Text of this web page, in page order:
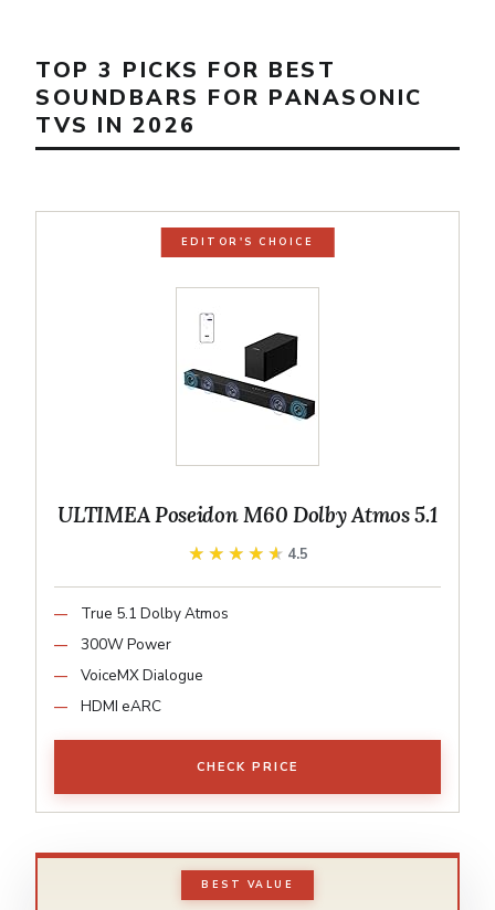
TOP 3 PICKS FOR BEST
SOUNDBARS FOR PANASONIC
TVS IN 2026
EDITOR'S CHOICE
ULTIMEA Poseidon M60 Dolby Atmos 5.1
★★★★★
★★★★★ 4.5
True 5.1 Dolby Atmos
300W Power
VoiceMX Dialogue
HDMI eARC
CHECK PRICE
BEST VALUE